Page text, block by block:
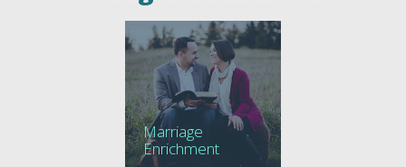
Marriage
Enrichment